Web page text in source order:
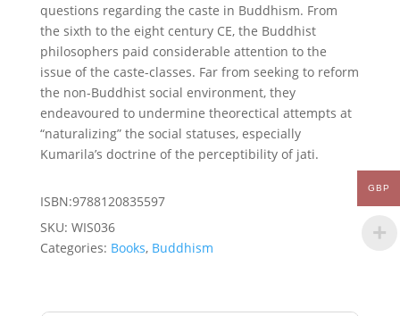
questions regarding the caste in Buddhism. From
the sixth to the eight century CE, the Buddhist
philosophers paid considerable attention to the
issue of the caste-classes. Far from seeking to reform
the non-Buddhist social environment, they
endeavoured to undermine theorectical attempts at
“naturalizing” the social statuses, especially
Kumarila’s doctrine of the perceptibility of jati.
ISBN:9788120835597
SKU: WIS036
Categories: Books, Buddhism
GBP